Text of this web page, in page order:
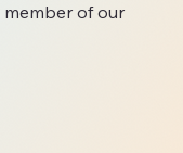
member of our